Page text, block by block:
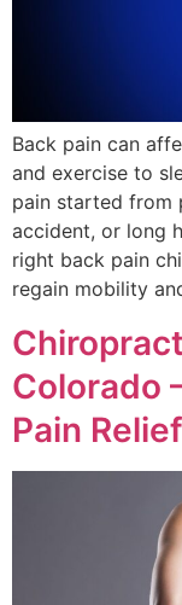
Back pain can
and exercise to
pain started from
accident, or long
right back pain
regain mobility
Colorado
Pain